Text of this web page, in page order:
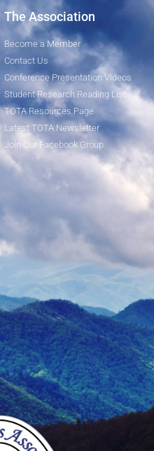
The Association
Become a Member
Contact Us
Conference Presentation Videos
Student Research Reading List
TOTA Resources Page
Latest TOTA Newsletter
Join Our Facebook Group